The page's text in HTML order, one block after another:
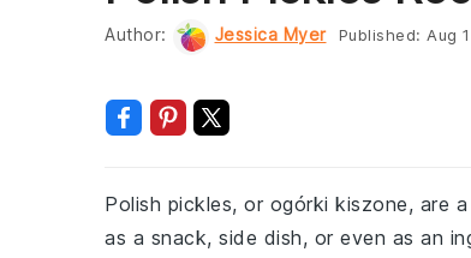
navigation
contentAuthor: Jessica Myer Published: Aug
Polish pickles, or ogórki kiszone, are
as a snack, side dish, or even as an